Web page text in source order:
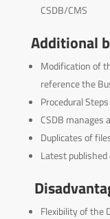
CSDB/CMS
Additional
Modification of
reference the
Procedural
CSDB manages
Duplicates of
Latest
Flexibility of the